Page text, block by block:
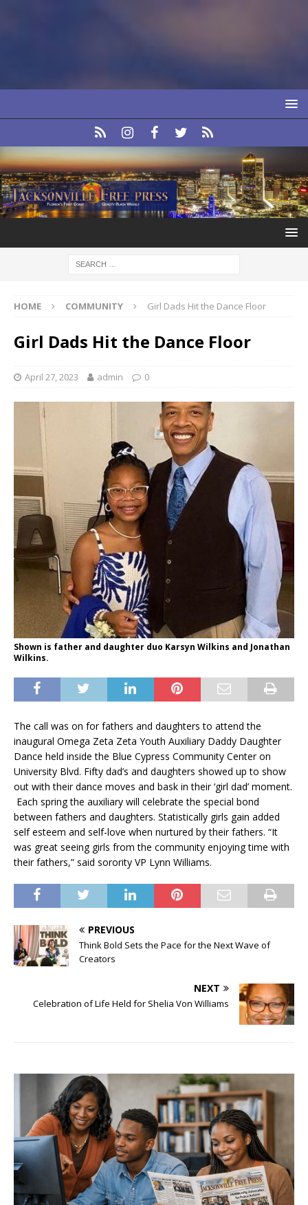
HOME COMMUNITY Girl Dads Hit the Dance Floor
Girl Dads Hit the Dance Floor
April 27, 2023 admin 0
Shown is father and daughter duo Karsyn Wilkins and Jonathan
Wilkins.
The call was on for fathers and daughters to attend the
inaugural Omega Zeta Zeta Youth Auxiliary Daddy Daughter
Dance held inside the Blue Cypress Community Center on
University Blvd. Fifty dad’s and daughters showed up to show
out with their dance moves and bask in their ‘girl dad’ moment.
Each spring the auxiliary will celebrate the special bond
between fathers and daughters. Statistically girls gain added
self esteem and self-love when nurtured by their fathers. “It
was great seeing girls from the community enjoying time with
their fathers,” said sorority VP Lynn Williams.
PREVIOUS
Think Bold Sets the Pace for the Next Wave of
Creators
NEXT
Celebration of Life Held for Shelia Von Williams